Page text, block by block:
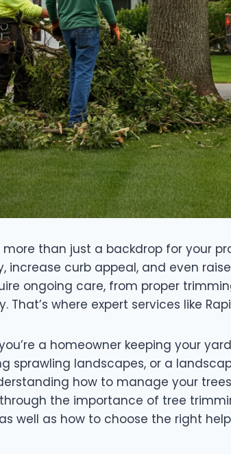
more than just a backdrop for your
increase curb appeal, and even
ongoing care, from proper
That’s where expert services like
a homeowner keeping your
sprawling landscapes, or a
how to manage your
the importance of tree
well as how to choose the right